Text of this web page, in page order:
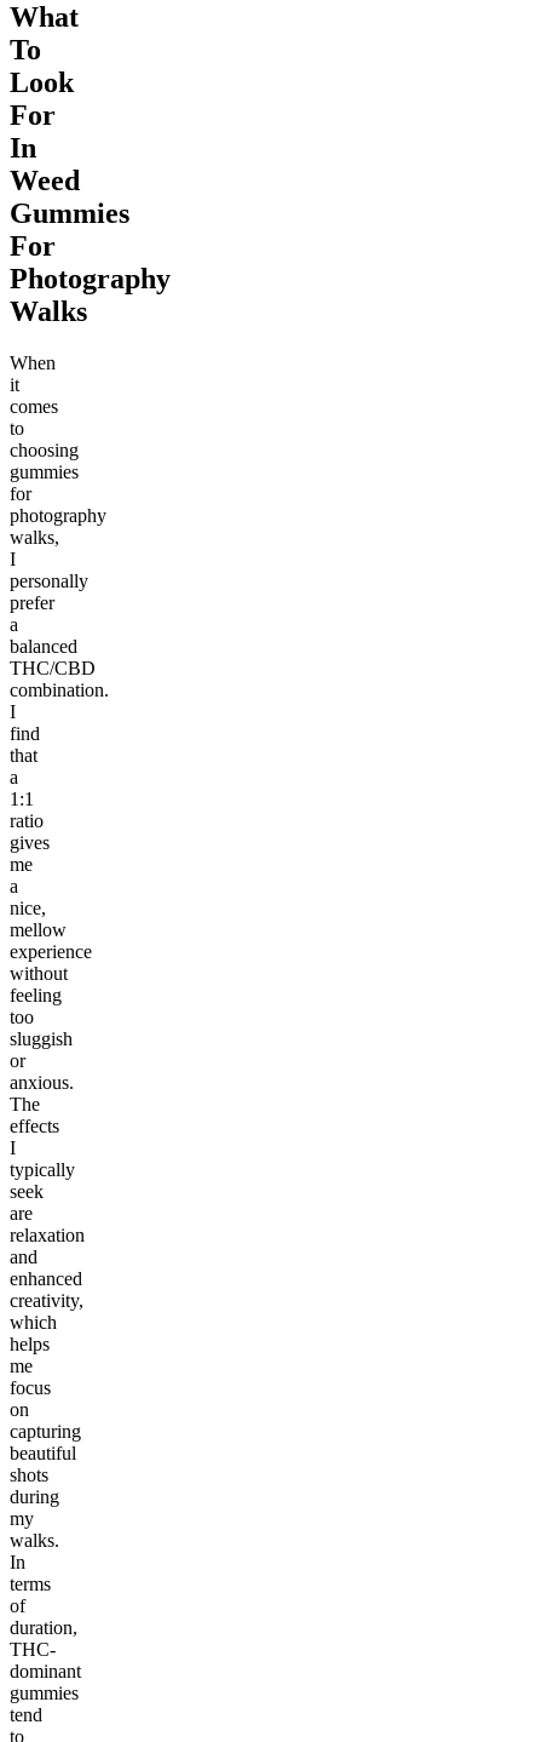
What
To
Look
For
In
Weed
Gummies
For
Photography
Walks
When
it
comes
to
choosing
gummies
for
photography
walks,
I
personally
prefer
a
balanced
THC/CBD
combination.
I
find
that
a
1:1
ratio
gives
me
a
nice,
mellow
experience
without
feeling
too
sluggish
or
anxious.
The
effects
I
typically
seek
are
relaxation
and
enhanced
creativity,
which
helps
me
focus
on
capturing
beautiful
shots
during
my
walks.
In
terms
of
duration,
THC-
dominant
gummies
tend
to